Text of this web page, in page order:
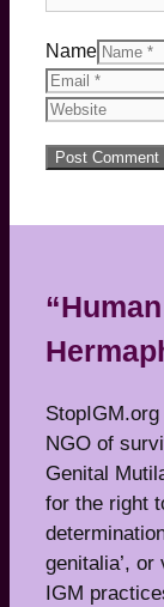
Name
NGO of
Genital
for the right
genitalia’,
IGM